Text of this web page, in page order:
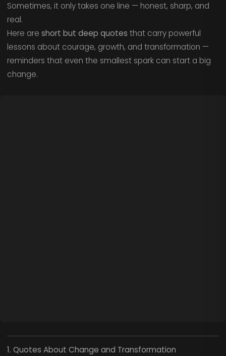
Sometimes, it only takes one line — honest, sharp, and
real.
Here are short but deep quotes that carry powerful
lessons about courage, growth, and transformation —
reminders that even the smallest spark can start a big
change.
1. Quotes About Change and Transformation